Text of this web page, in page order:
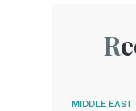
MIDDLE EAST